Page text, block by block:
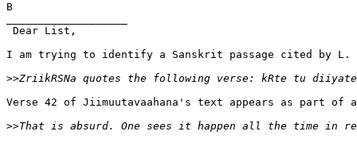
B
Dear List,
I am trying to identify a Sanskrit passage cited by L.
>>
Verse 42 of Jiimuutavaahana's text appears as part
>>